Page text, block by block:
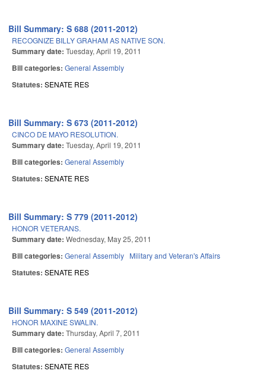
Bill Summary: S 688 (2011-2012)
RECOGNIZE BILLY GRAHAM AS NATIVE SON.
Summary date: Tuesday, April 19, 2011
Bill categories: General Assembly
Statutes: SENATE RES
Bill Summary: S 673 (2011-2012)
CINCO DE MAYO RESOLUTION.
Summary date: Tuesday, April 19, 2011
Bill categories: General Assembly
Statutes: SENATE RES
Bill Summary: S 779 (2011-2012)
HONOR VETERANS.
Summary date: Wednesday, May 25, 2011
Bill categories: General Assembly Military and Veteran's Affairs
Statutes: SENATE RES
Bill Summary: S 549 (2011-2012)
HONOR MAXINE SWALIN.
Summary date: Thursday, April 7, 2011
Bill categories: General Assembly
Statutes: SENATE RES